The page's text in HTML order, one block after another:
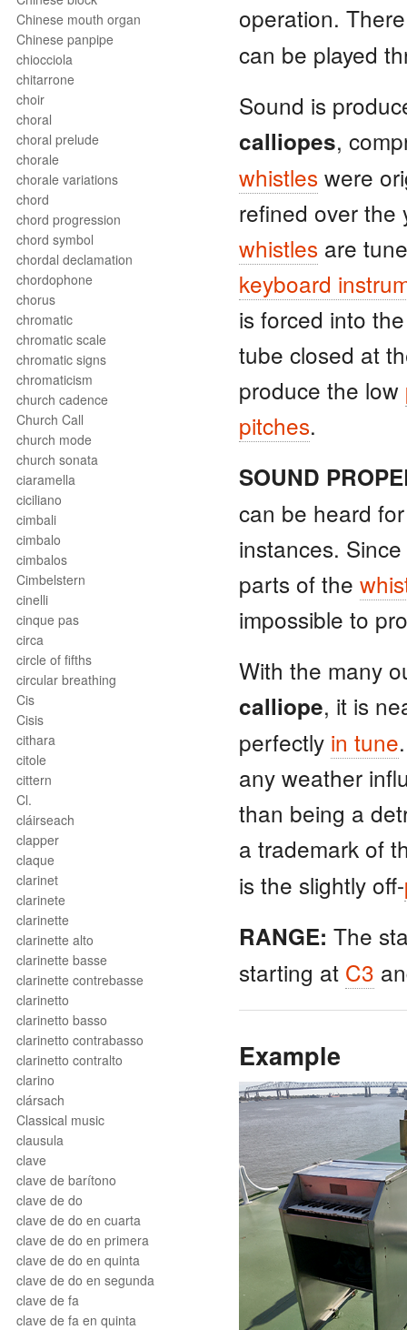
Chinese mouth organ
Chinese panpipe
chiocciola
chitarrone
choir
choral
choral prelude
chorale
chorale variations
chord
chord progression
chord symbol
chordal declamation
chordophone
chorus
chromatic
chromatic scale
chromatic signs
chromaticism
church cadence
Church Call
church mode
church sonata
ciaramella
ciciliano
cimbali
cimbalo
cimbalos
Cimbelstern
cinelli
cinque pas
circa
circle of fifths
circular breathing
Cis
Cisis
cithara
citole
cittern
Cl.
cláirseach
clapper
claque
clarinet
clarinete
clarinette
clarinette alto
clarinette basse
clarinette contrebasse
clarinetto
clarinetto basso
clarinetto contrabasso
clarinetto contralto
clarino
clársach
Classical music
clausula
clave
clave de barítono
clave de do
clave de do en cuarta
clave de do en primera
clave de do en quinta
clave de do en segunda
clave de fa
clave de fa en quinta
operation.
can be played
Sound is
calliopes,
whistles were
refined over
whistles are
keyboard
is forced into
tube closed at
produce the low
pitches.
SOUND
can be heard
instances.
parts of the
impossible to
With the many
calliope, it is
perfectly in tune
any weather
than being a
a trademark of
is the slightly off-
RANGE: The
starting at C3
Example